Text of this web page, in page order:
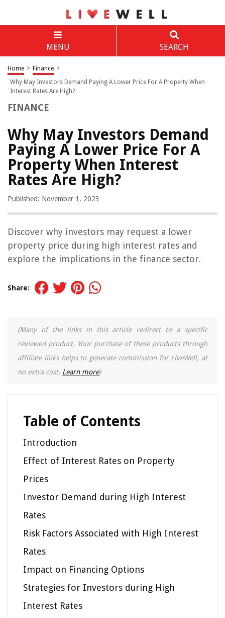
MENU SEARCH
Home > Finance >
Why May Investors Demand Paying A Lower Price For A Property When
Interest Rates Are High?
FINANCE
Why May Investors Demand
Paying A Lower Price For A
Property When Interest
Rates Are High?
Published: November 1, 2023
Discover why investors may request a lower
property price during high interest rates and
explore the implications in the finance sector.
Share:
(Many of the links in this article redirect to a specific
reviewed product. Your purchase of these products through
affiliate links helps to generate commission for LiveWell, at
no extra cost. Learn more)
Table of Contents
Introduction
Effect of Interest Rates on Property
Prices
Investor Demand during High Interest
Rates
Risk Factors Associated with High Interest
Rates
Impact on Financing Options
Strategies for Investors during High
Interest Rates